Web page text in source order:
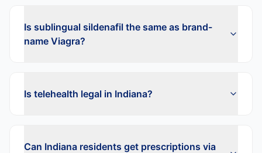
Is sublingual sildenafil the same as brand-
name Viagra?
Is telehealth legal in Indiana?
Can Indiana residents get prescriptions via